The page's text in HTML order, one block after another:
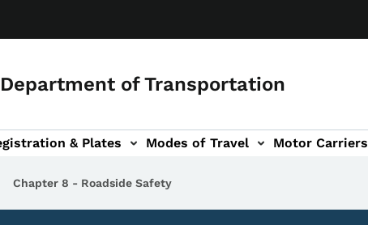
Department of Transportation
& Plates Modes of Travel Motor Carriers
navigation
Tools sub-navigation
Chapter 8 - Roadside Safety